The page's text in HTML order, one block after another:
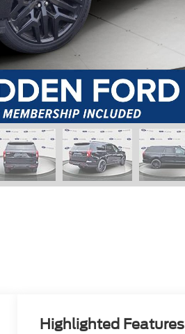
Highlighted Features